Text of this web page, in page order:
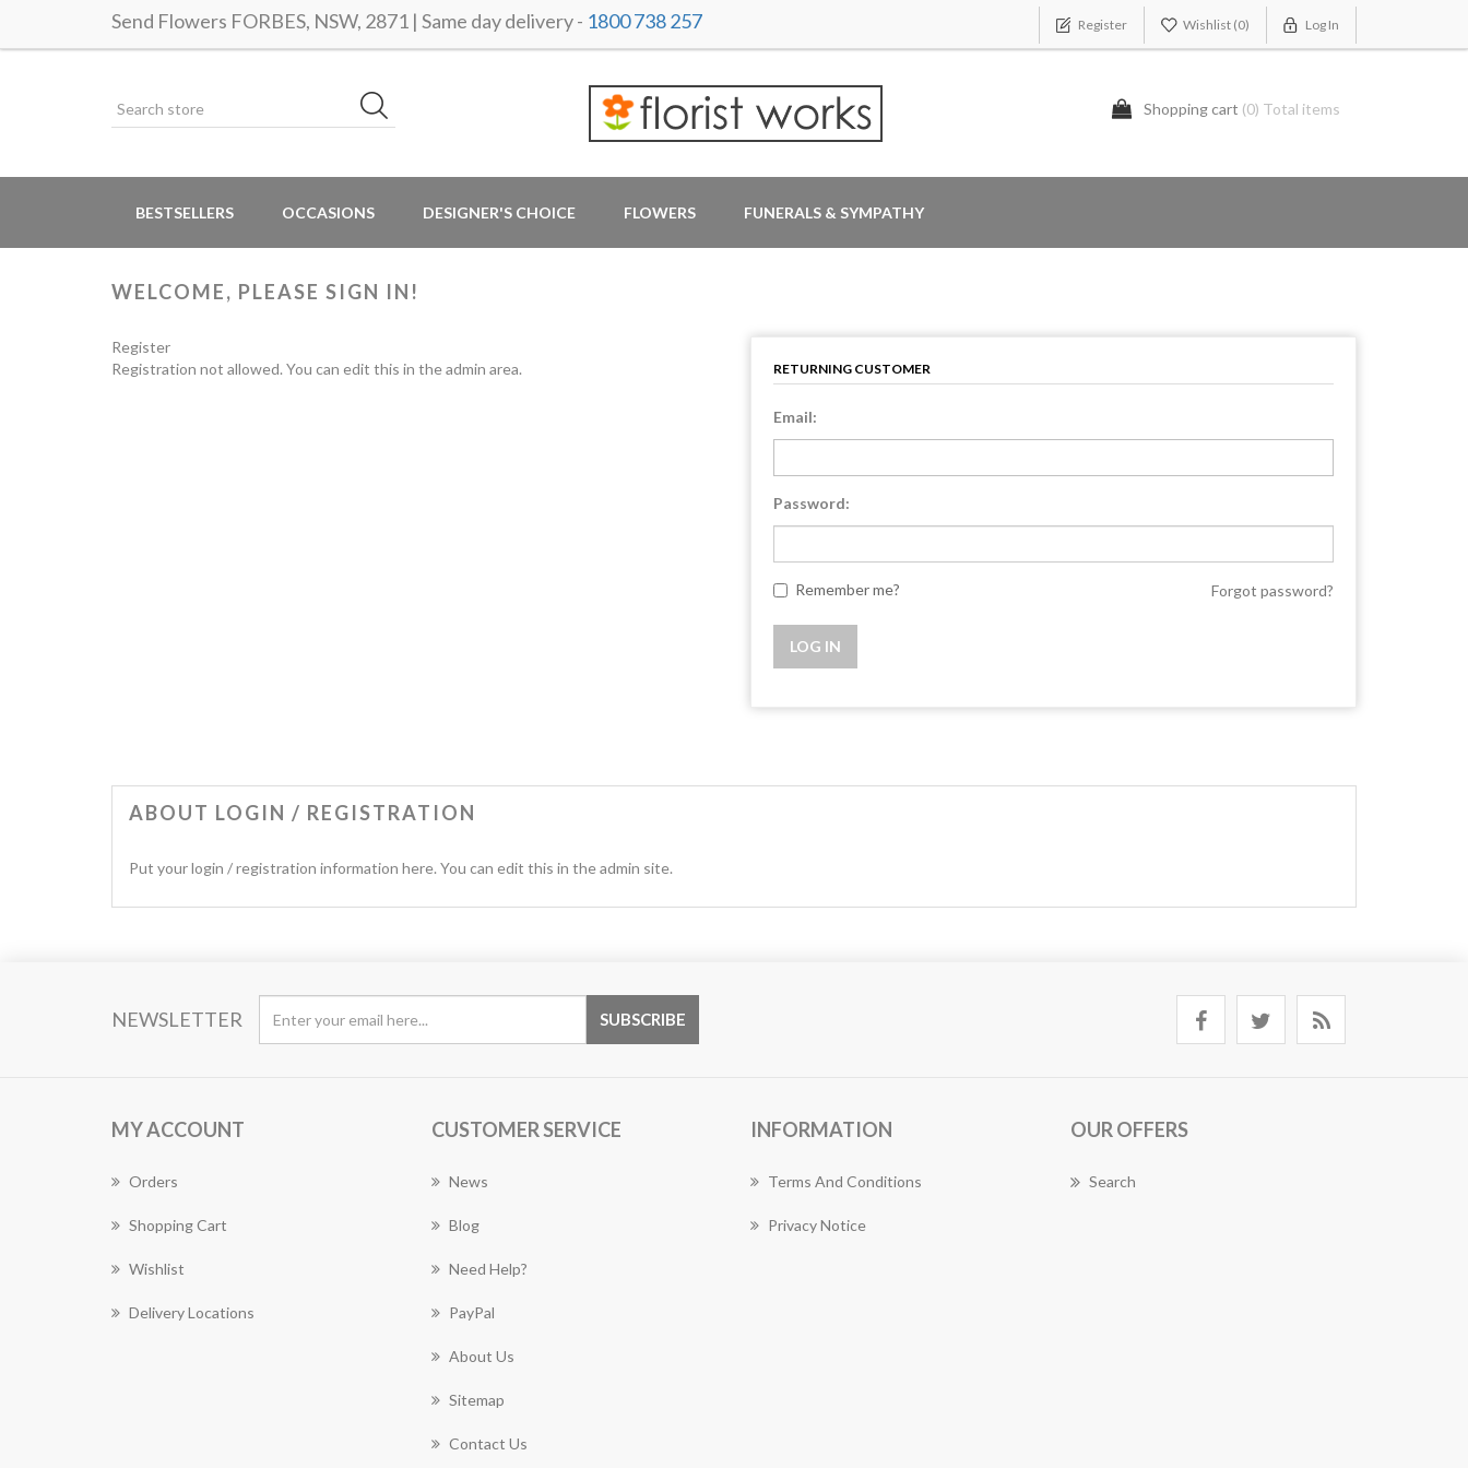
Send Flowers FORBES, NSW, 2871 | Same day delivery - 1800 738 257 Register Wishlist (0) Log In
Shopping cart (0) Total items
BESTSELLERS OCCASIONS DESIGNER'S CHOICE FLOWERS FUNERALS & SYMPATHY
WELCOME, PLEASE SIGN IN!
Register
Registration not allowed. You can edit this in the admin area.
RETURNING CUSTOMER
Email:
Password:
Remember me? Forgot password?
ABOUT LOGIN / REGISTRATION
Put your login / registration information here. You can edit this in the admin site.
NEWSLETTER
MY ACCOUNT
Orders
Shopping Cart
Wishlist
Delivery Locations
CUSTOMER SERVICE
News
Blog
Need Help?
PayPal
About Us
Sitemap
Contact Us
INFORMATION
Terms And Conditions
Privacy Notice
OUR OFFERS
Search